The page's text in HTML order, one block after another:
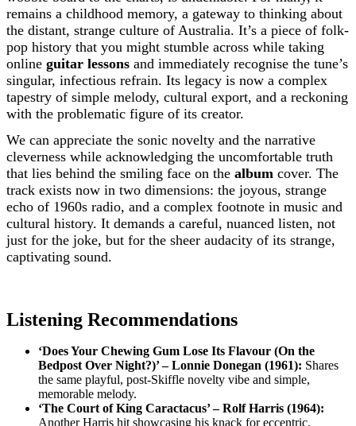
remains a childhood memory, a gateway to thinking about
the distant, strange culture of Australia. It’s a piece of folk-
pop history that you might stumble across while taking
online guitar lessons and immediately recognise the tune’s
singular, infectious refrain. Its legacy is now a complex
tapestry of simple melody, cultural export, and a reckoning
with the problematic figure of its creator.
We can appreciate the sonic novelty and the narrative
cleverness while acknowledging the uncomfortable truth
that lies behind the smiling face on the album cover. The
track exists now in two dimensions: the joyous, strange
echo of 1960s radio, and a complex footnote in music and
cultural history. It demands a careful, nuanced listen, not
just for the joke, but for the sheer audacity of its strange,
captivating sound.
Listening Recommendations
‘Does Your Chewing Gum Lose Its Flavour (On the
Bedpost Over Night?)’ – Lonnie Donegan (1961): Shares
the same playful, post-Skiffle novelty vibe and simple,
memorable melody.
‘The Court of King Caractacus’ – Rolf Harris (1964):
Another Harris hit showcasing his knack for eccentric,